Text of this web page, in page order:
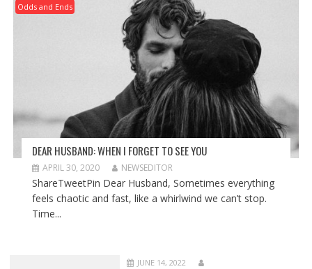
Odds and Ends
DEAR HUSBAND: WHEN I FORGET TO SEE YOU
APRIL 30, 2020 NEWSEDITOR
ShareTweetPin Dear Husband, Sometimes everything
feels chaotic and fast, like a whirlwind we can’t stop.
Time...
JUNE 14, 2022